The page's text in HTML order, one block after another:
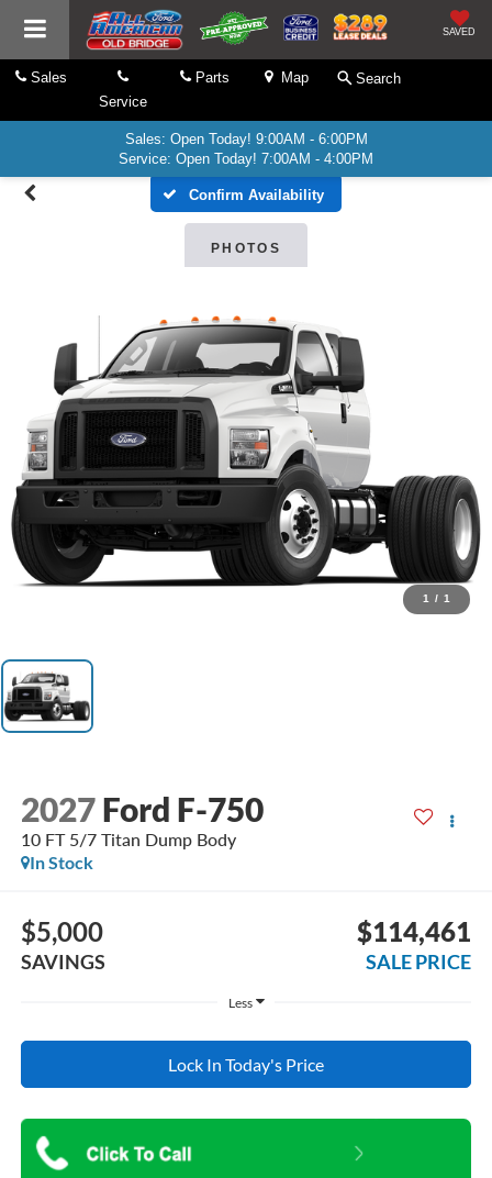
SAVED
Sales
Service
Parts Map Search
Sales: Open Today! 9:00AM - 6:00PM
Service: Open Today! 7:00AM - 4:00PM
Confirm Availability
PHOTOS
1 / 1
2027 Ford F-750
10 FT 5/7 Titan Dump Body
In Stock
$5,000
SAVINGS
$114,461
SALE PRICE
Less
Lock In Today's Price